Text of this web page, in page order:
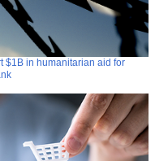
$1B in humanitarian aid for